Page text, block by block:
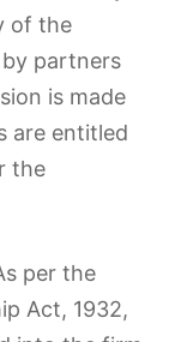
of the
partners
is made
are entitled
the
per the
Act, 1932,